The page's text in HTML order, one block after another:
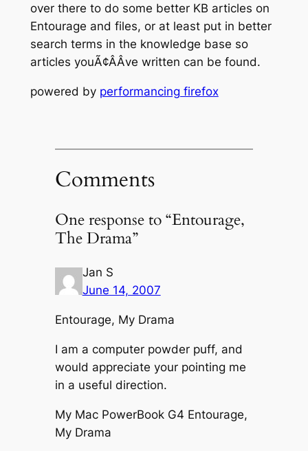
over there to do some better KB articles on
Entourage and files, or at least put in better
search terms in the knowledge base so
articles youÃ¢ÂÂve written can be found.
powered by performancing firefox
Comments
One response to “Entourage,
The Drama”
Jan S
June 14, 2007
Entourage, My Drama
I am a computer powder puff, and
would appreciate your pointing me
in a useful direction.
My Mac PowerBook G4 Entourage,
My Drama